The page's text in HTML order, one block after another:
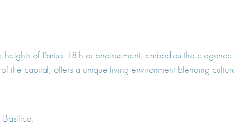
of Paris's 18th arrondissement, embodies the
the capital, offers a unique living environment blending